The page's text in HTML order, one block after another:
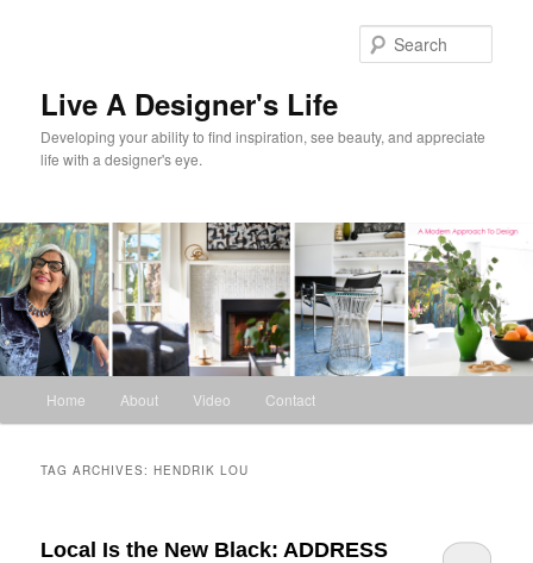
Live A Designer's Life
Developing your ability to find inspiration, see beauty, and appreciate
life with a designer's eye.
Home About Video Contact
TAG ARCHIVES:HENDRIK LOU
Local Is the New Black: ADDRESS